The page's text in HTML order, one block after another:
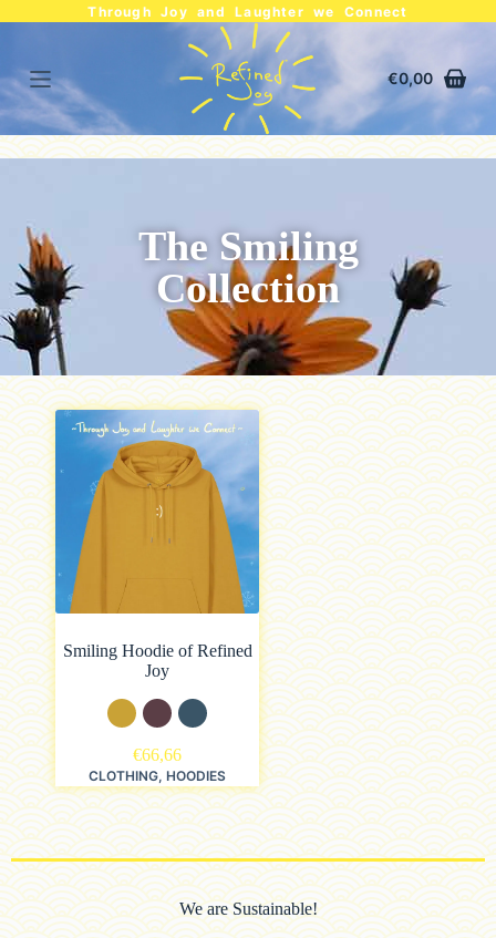
Through Joy and Laughter we Connect
€0,00
The Smiling
Collection
Smiling Hoodie of Refined
Joy
€66,66
CLOTHING, HOODIES
We are Sustainable!